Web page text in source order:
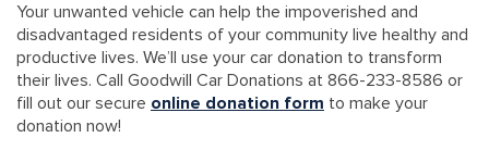
Your unwanted vehicle can help the impoverished and
disadvantaged residents of your community live healthy and
productive lives. We’ll use your car donation to transform
their lives. Call Goodwill Car Donations at 866-233-8586 or
fill out our secure online donation form to make your
donation now!